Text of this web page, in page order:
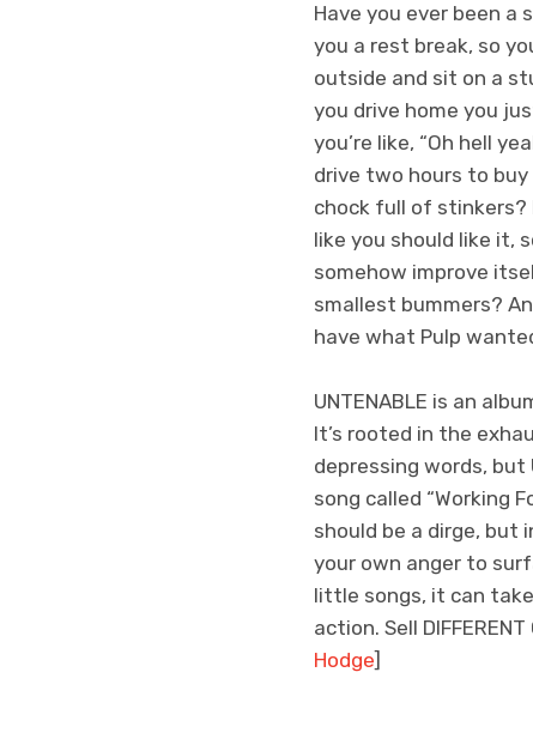
Have you ever been
you a rest break, so
outside and sit on a
you drive home you
you’re like, “Oh hell
drive two hours to buy
chock full of stinkers?
like you should like it,
somehow improve
smallest bummers?
have what Pulp
UNTENABLE is an
It’s rooted in the
depressing words, but
song called “Working
should be a dirge, but
your own anger to
little songs, it can
action. Sell
Hodge]